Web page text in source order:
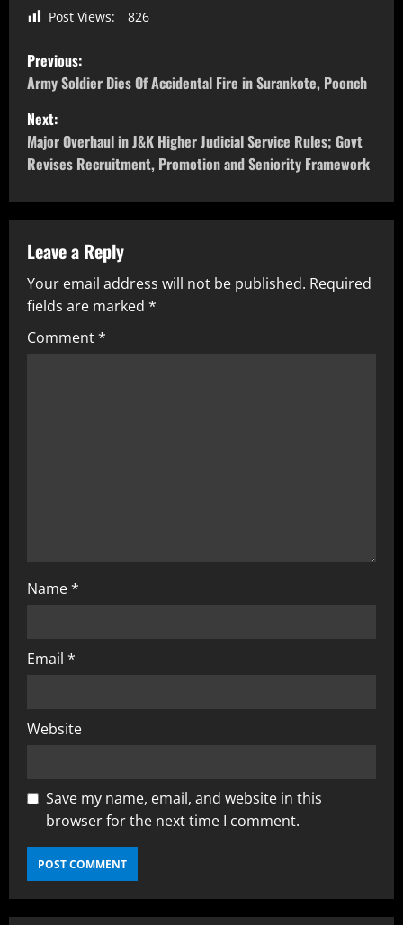
Post Views: 826
Previous:
Army Soldier Dies Of Accidental Fire in Surankote, Poonch
Next:
Major Overhaul in J&K Higher Judicial Service Rules; Govt
Revises Recruitment, Promotion and Seniority Framework
Leave a Reply
Your email address will not be published. Required
fields are marked *
Comment*
Name*
Email *
Website
Save my name, email, and website in this
browser for the next time I comment.